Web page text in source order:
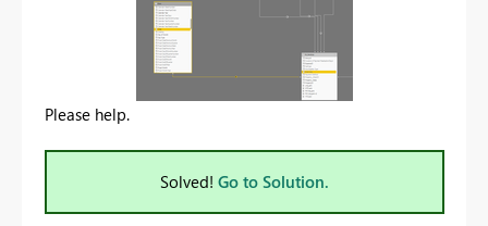
Please help.
Solved! Go to Solution.